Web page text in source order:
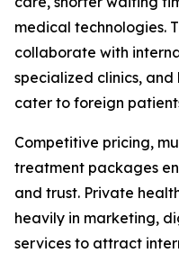
medical technologies.
collaborate with
specialized clinics,
cater to foreign
Competitive pricing,
treatment packages
and trust. Private
heavily in marketing,
services to attract